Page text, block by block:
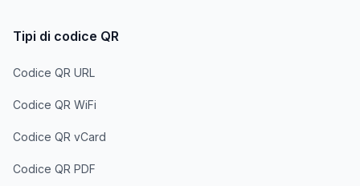
Tipi di codice QR
Codice QR URL
Codice QR WiFi
Codice QR vCard
Codice QR PDF